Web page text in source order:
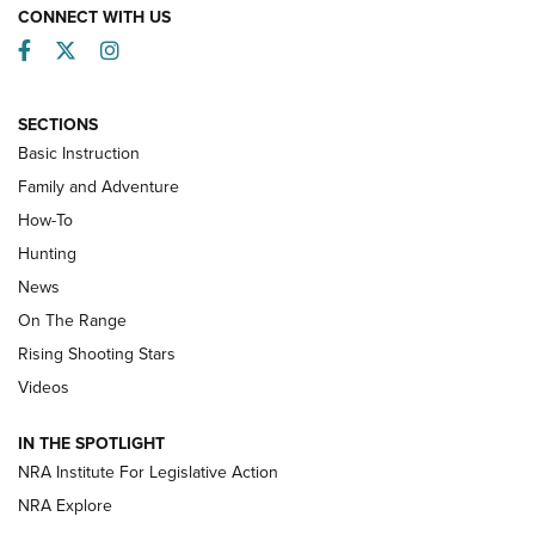
Turkey Decoys All Season Long | An
Official Journal Of The NRA
TIPS
Tips & Techniques: “Right & Wrong” Drill | An Official
Journal Of The NRA
Shotshells: Interpreting the Numbers on the Box | NRA
Family
CONNECT WITH US
Facebook
TwitterInstagram
SECTIONS
Basic Instruction
Family and Adventure
How-To
Hunting
News
On The Range
Rising Shooting Stars
Videos
IN THE SPOTLIGHT
NRA Institute For Legislative Action
NRA Explore